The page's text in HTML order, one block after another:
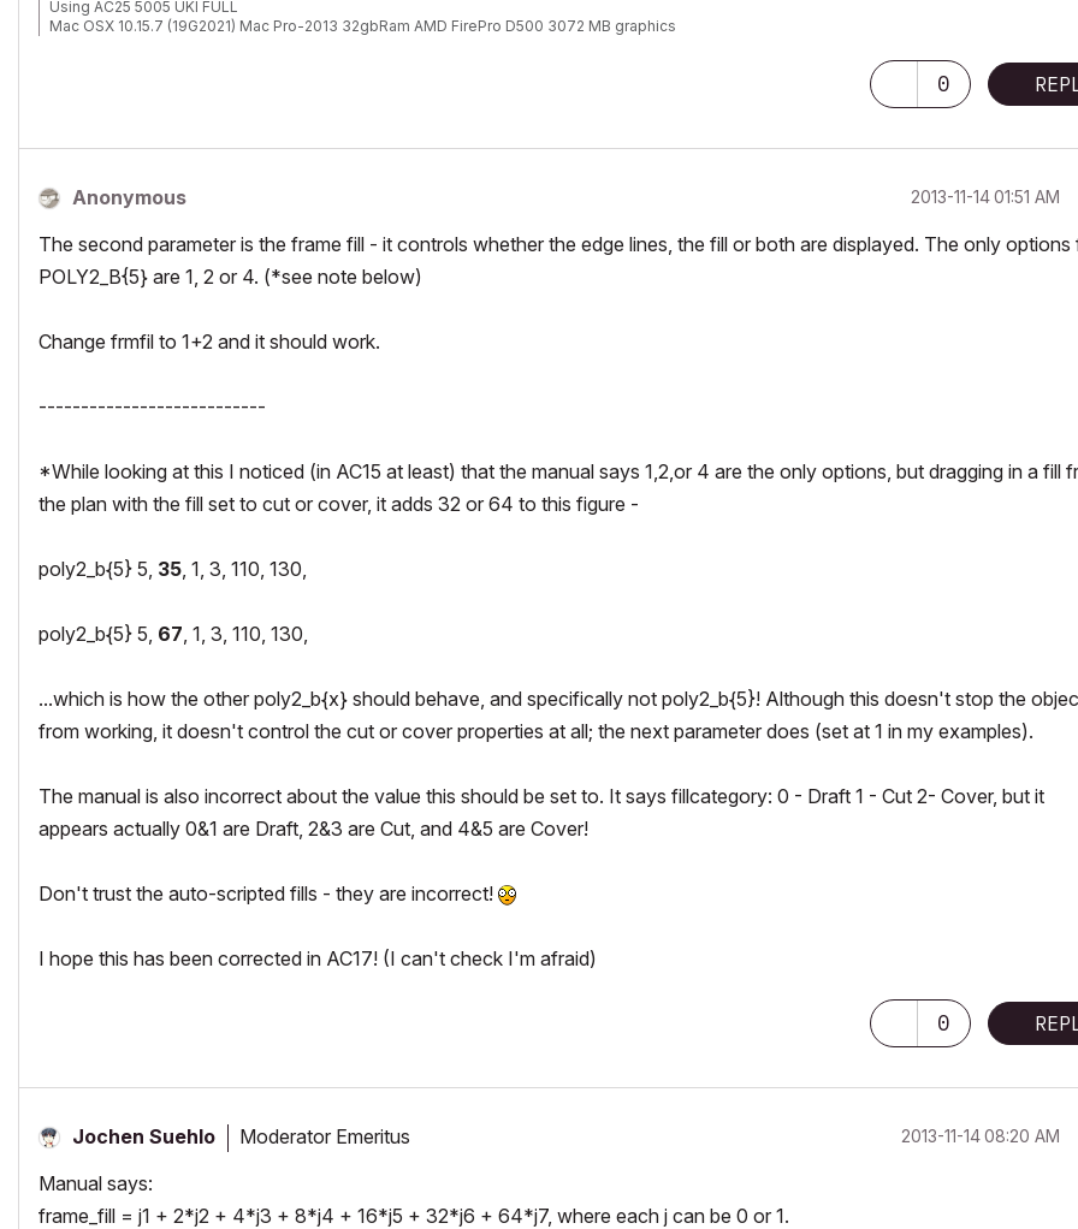
		-frmsz,		-strucszbot,		1	!9
Using AC25 5005 UKI FULL
Mac OSX 10.15.7 (19G2021) Mac Pro-2013 32gbRam AMD FirePro D500 3072 MB graphics
0
Anonymous ‎2013-11-1401:51 AM
The second parameter is the frame fill - it controls whether the edge lines, the fill or both are displayed. The only options
POLY2_B{5} are 1, 2 or 4. (*see note below)
Change frmfil to 1+2 and it should work.
---------------------------
*While looking at this I noticed (in AC15 at least) that the manual says 1,2,or 4 are the only options, but dragging in a fill
the plan with the fill set to cut or cover, it adds 32 or 64 to this figure -
poly2_b{5} 5, 35, 1, 3, 110, 130,
poly2_b{5} 5, 67, 1, 3, 110, 130,
...which is how the other poly2_b{x} should behave, and specifically not poly2_b{5}! Although this doesn't stop the
from working, it doesn't control the cut or cover properties at all; the next parameter does (set at 1 in my examples).
The manual is also incorrect about the value this should be set to. It says fillcategory: 0 - Draft 1 - Cut 2- Cover, but it
appears actually 0&1 are Draft, 2&3 are Cut, and 4&5 are Cover!
Don't trust the auto-scripted fills - they are incorrect!
I hope this has been corrected in AC17! (I can't check I'm afraid)
0
Jochen Suehlo Moderator Emeritus ‎2013-11-1408:20 AM
Manual says:
frame_fill = j1 + 2*j2 + 4*j3 + 8*j4 + 16*j5 + 32*j6 + 64*j7, where each j can be 0 or 1.